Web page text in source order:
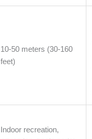
10-50 meters (30-160
feet)
Indoor recreation,